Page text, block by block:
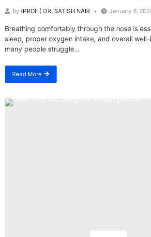
by (PROF.) DR. SATISH NAIR January 6,
Breathing comfortably through the nose is
sleep, proper oxygen intake, and overall
many people struggle...
Read More